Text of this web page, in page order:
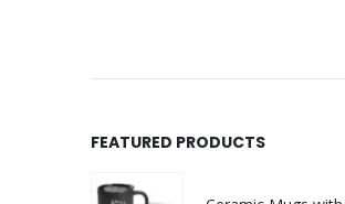
FEATURED PRODUCTS